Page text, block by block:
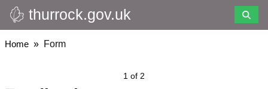
Skip
to
main
thurrock.gov.uk
Breadcrumbs
Home Form
1 of 2